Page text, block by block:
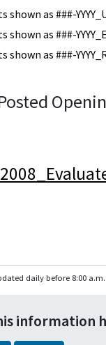
shown as ###-
shown as ###-
shown as ###-
daily before 8:00 a.m.
information